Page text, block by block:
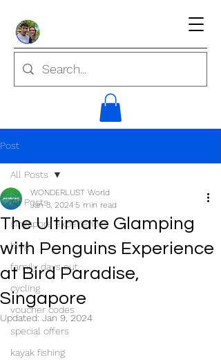
Post
All Posts
singapore experiences
blog
family days out
cycling
voucher codes
special offers
kayak fishing
All Posts
The Ultimate Glamping
with Penguins Experience
at Bird Paradise,
Singapore
WONDERLUST World
Jan 3, 20245 min read
Updated: Jan 9, 2024